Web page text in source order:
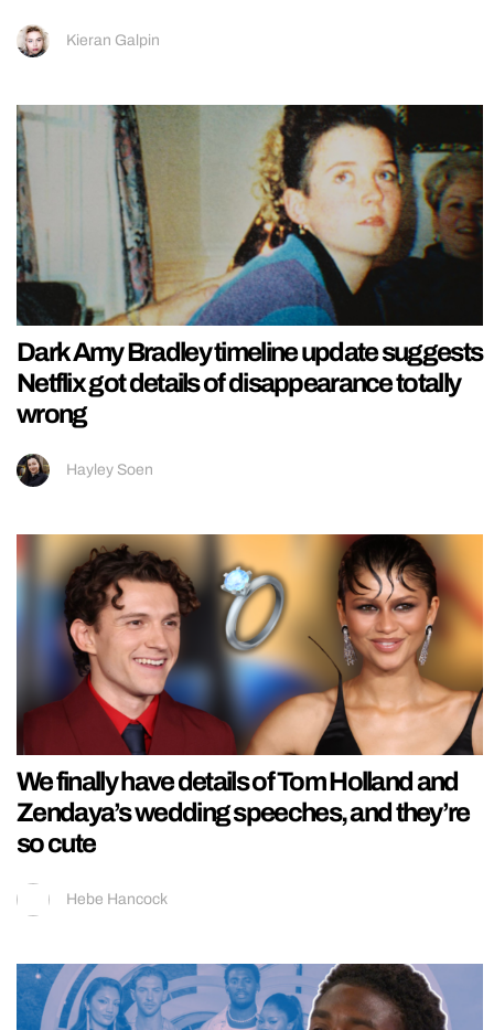
Kieran Galpin
Dark Amy Bradley timeline update suggests
Netflix got details of disappearance totally
wrong
Hayley Soen
We finally have details of Tom Holland and
Zendaya’s wedding speeches, and they’re
so cute
Hebe Hancock